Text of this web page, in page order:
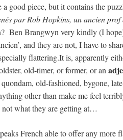
good piece, but it contains the
par Rob Hopkins, un ancien prof
Ben Brangwyn very kindly (I
and they are not, I have to
flattering.It is, apparently
old-timer, or former, or an
old-fashioned, bygone,
other than make me feel
not what they are getting at…
French able to offer any more